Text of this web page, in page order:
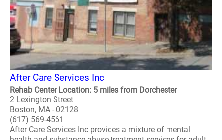
After Care Services Inc
Rehab Center Location: 5 miles from Dorchester
2 Lexington Street
Boston, MA - 02128
(617) 569-4561
After Care Services Inc provides a mixture of mental